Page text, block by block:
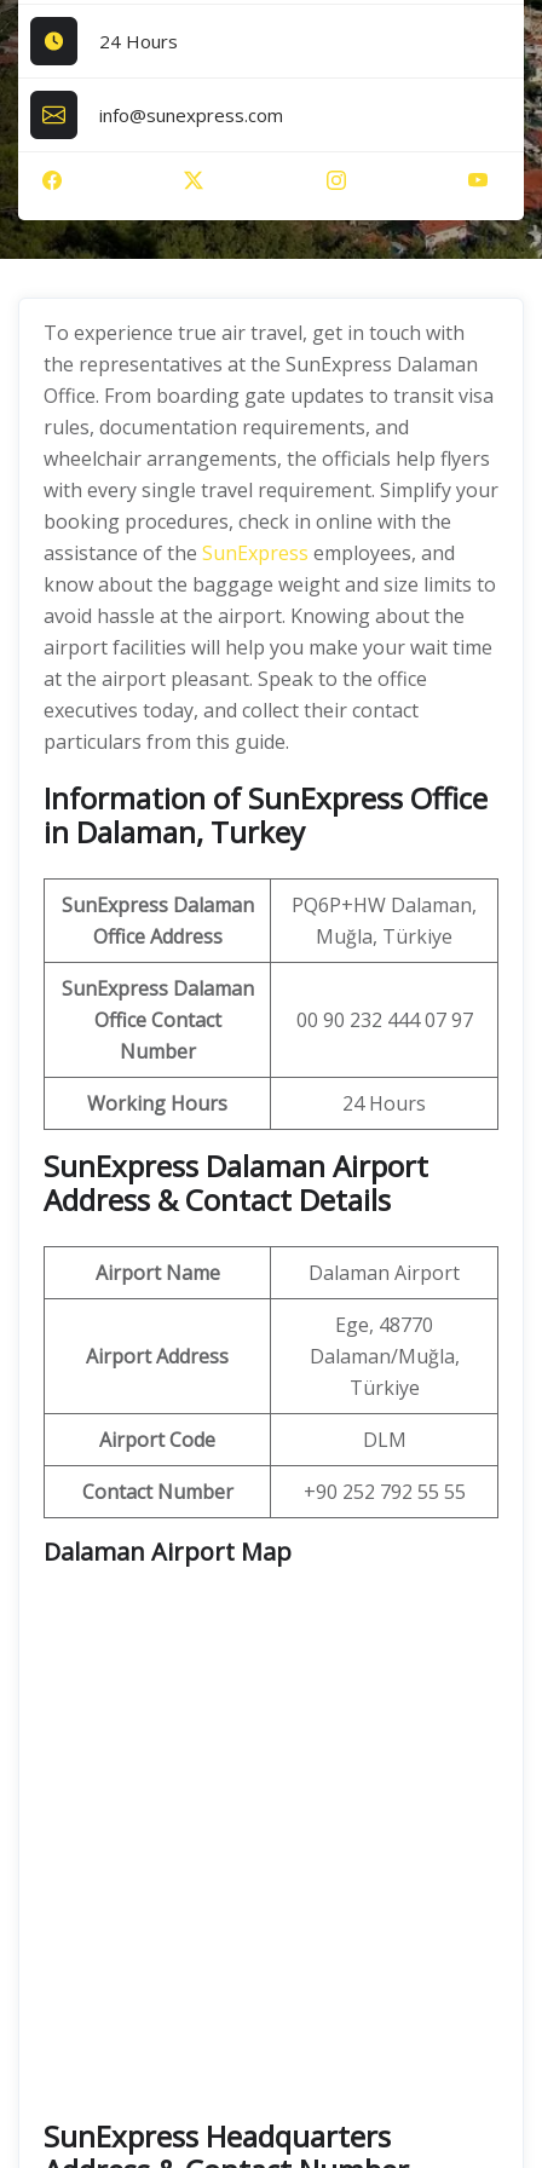
24 Hours
info@sunexpress.com
To experience true air travel, get in touch with
the representatives at the SunExpress Dalaman
Office. From boarding gate updates to transit visa
rules, documentation requirements, and
wheelchair arrangements, the officials help flyers
with every single travel requirement. Simplify your
booking procedures, check in online with the
assistance of the SunExpress employees, and
know about the baggage weight and size limits to
avoid hassle at the airport. Knowing about the
airport facilities will help you make your wait time
at the airport pleasant. Speak to the office
executives today, and collect their contact
particulars from this guide.
Information of SunExpress Office
in Dalaman, Turkey
SunExpress Dalaman
Office Address
PQ6P+HW Dalaman,
Muğla, Türkiye
SunExpress Dalaman
Office Contact
Number
00 90 232 444 07 97
Working Hours 24 Hours
SunExpress Dalaman Airport
Address & Contact Details
Airport Name Dalaman Airport
Airport Address
Ege, 48770
Dalaman/Muğla,
Türkiye
Airport Code
DLM
Contact Number
+90 252 792 55 55
Dalaman Airport Map
SunExpress Headquarters